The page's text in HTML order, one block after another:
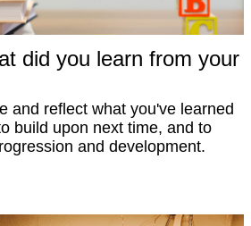
did you learn from your
and reflect what you've learned
build upon next time, and to
and development.